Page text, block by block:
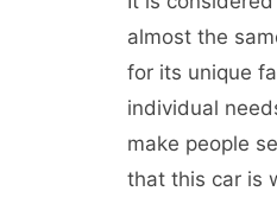
almost the
for its unique
individual
make people
that this car is